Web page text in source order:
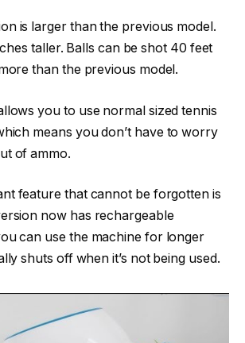
is larger than the previous model.
taller. Balls can be shot 40 feet
than the previous model.
you to use normal sized tennis
means you don’t have to worry
of ammo.
feature that cannot be forgotten is
now has rechargeable
can use the machine for longer
shuts off when it’s not being used.